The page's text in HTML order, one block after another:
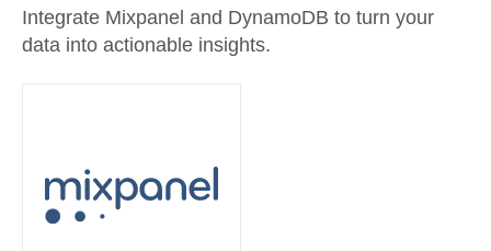
Integrate Mixpanel and DynamoDB to turn your
data into actionable insights.